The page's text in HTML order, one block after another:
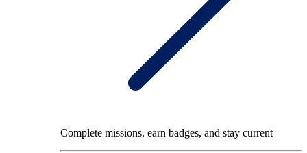
Complete missions, earn badges, and stay current